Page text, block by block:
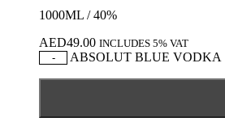
1000ML / 40%
AED49.00 INCLUDES 5% VAT
-
ABSOLUT BLUE VODKA